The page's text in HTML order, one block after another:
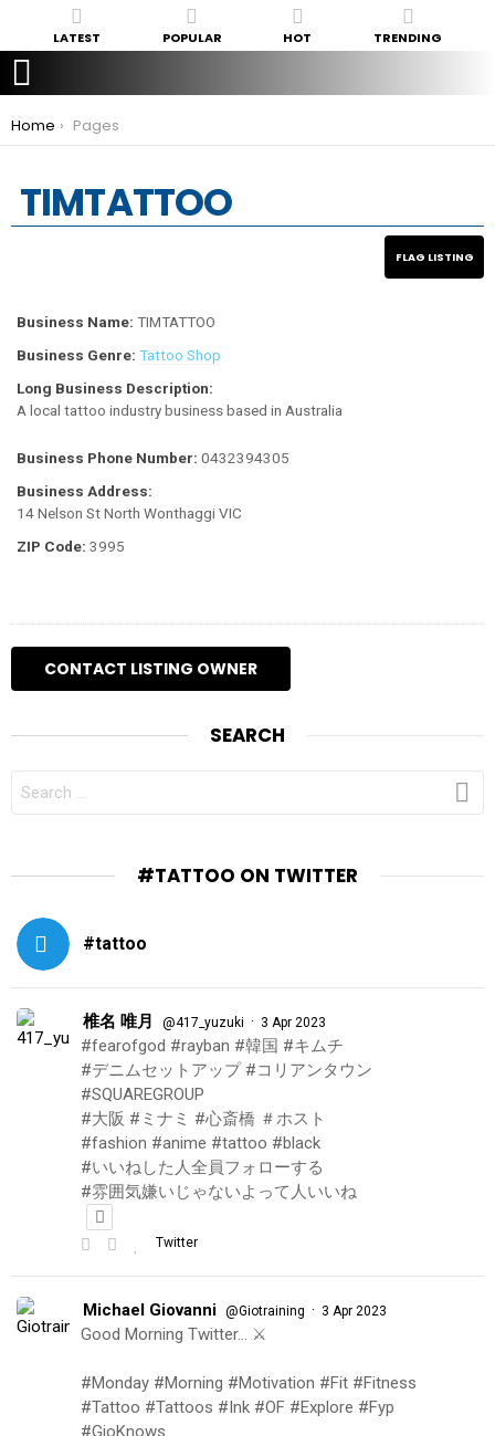
LATEST POPULAR HOT TRENDING
You are here:
Home Pages
TIMTATTOO
Business Name: TIMTATTOO
Business Genre: Tattoo Shop
Long Business Description:
A local tattoo industry business based in Australia
Business Phone Number: 0432394305
Business Address:
14 Nelson St North Wonthaggi VIC
ZIP Code: 3995
SEARCH
FOR:
#TATTOO ON TWITTER
#tattoo
椎名 唯月 @417_yuzuki · 3 Apr 2023
#fearofgod #rayban #韓国 #キムチ
#デニムセットアップ #コリアンタウン
#SQUAREGROUP
#大阪 #ミナミ #心斎橋 ＃ホスト
#fashion #anime #tattoo #black
#いいねした人全員フォローする
#雰囲気嫌いじゃないよって人いいね
Twitter
Michael Giovanni @Giotraining · 3 Apr 2023
Good Morning Twitter… ⚔️
#Monday #Morning #Motivation #Fit #Fitness
#Tattoo #Tattoos #Ink #OF #Explore #Fyp
#GioKnows